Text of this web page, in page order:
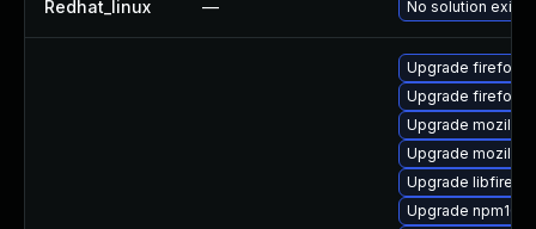
Redhat_linux — No solution exists
Upgrade firefox-
Upgrade firefox-
Upgrade mozilla-
Upgrade mozilla-
Upgrade
Upgrade npm10